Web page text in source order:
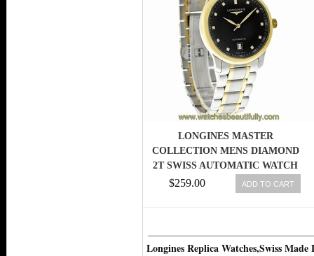
LONGINES MASTER
COLLECTION MENS DIAMOND
2T SWISS AUTOMATIC WATCH
L2.628.5.57.7 703200168012
$259.00 ADD TO CART
Longines Replica Watches,Swiss Made